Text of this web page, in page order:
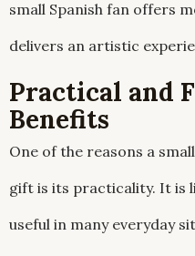
small Spanish fan offers
delivers an artistic
Practical and
Benefits
One of the reasons a
gift is its practicality. It is
useful in many everyday